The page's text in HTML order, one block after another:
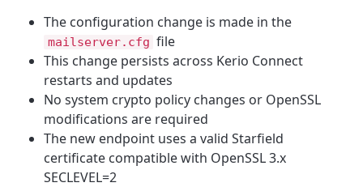
The configuration change is made in the
mailserver.cfg file
This change persists across Kerio Connect
restarts and updates
No system crypto policy changes or OpenSSL
modifications are required
The new endpoint uses a valid Starfield
certificate compatible with OpenSSL 3.x
SECLEVEL=2